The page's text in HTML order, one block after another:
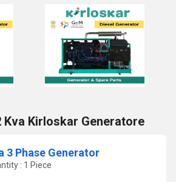
Kva Kirloskar Generatore
3 Phase Generator
: 1 Piece